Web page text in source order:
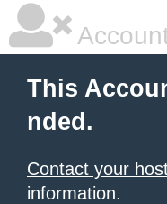
This
nded.
Contact your
information.